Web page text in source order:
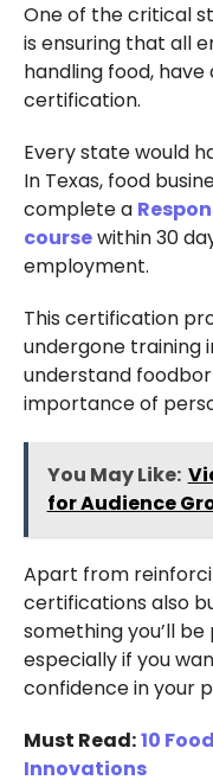
One of the critical
is ensuring that all
handling food, have
certification.
Every state would
In Texas, food
complete a
coursewithin 30
employment.
This certification
undergone training
understand
importance of
You May Like:
for Audience
Apart from
certifications also
something you’ll
especially if you
confidence in your
Must Read:10
Innovations